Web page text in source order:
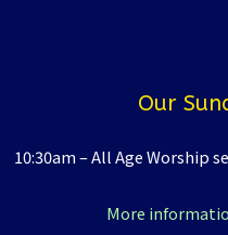
Our
10:30am – All Age Worship
More